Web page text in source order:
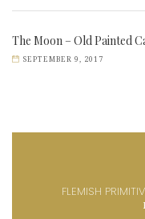
The Moon – Old Painted
SEPTEMBER 9, 2017
FLEMISH